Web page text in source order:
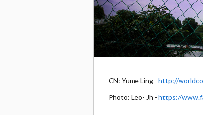
CN: Yume Ling - http://
Photo: Leo- Jh - https://